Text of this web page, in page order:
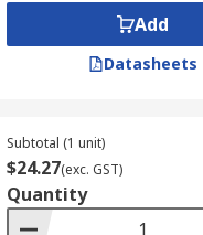
Add
Datasheets
Subtotal (1 unit)
$24.27(exc. GST)
Quantity